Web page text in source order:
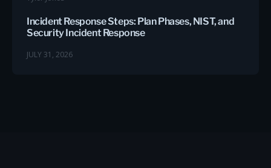
Incident Response Steps: Plan Phases, NIST, and
Security Incident Response
JULY 31, 2026